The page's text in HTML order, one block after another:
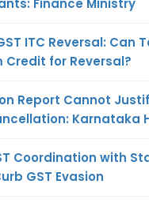
Finance Ministry
ITC Reversal: Can
Credit for Reversal?
Report Cannot
Karnataka
Coordination with
GST Evasion